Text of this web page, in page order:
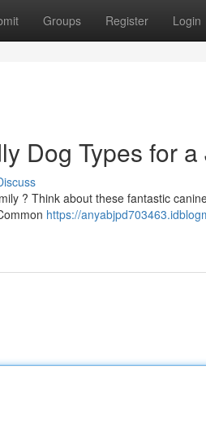
Groups Register Login
Dog Types for
? Think about these fantastic
https://